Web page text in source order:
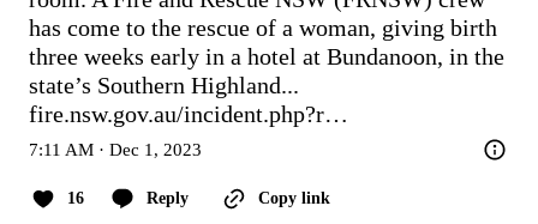
has come to the rescue of a woman, giving birth
three weeks early in a hotel at Bundanoon, in the
fire.nsw.gov.au/incident.php?r…
7:11 AM · Dec 1, 2023
16 Reply Copy link